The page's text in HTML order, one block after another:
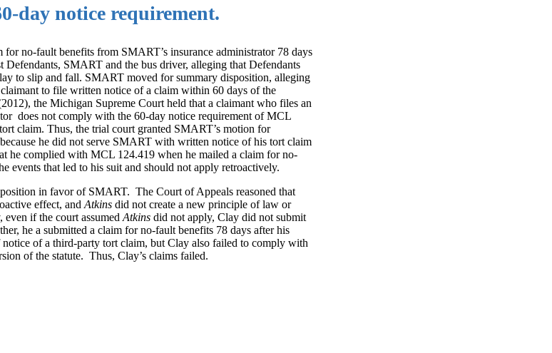
day notice requirement.
no-fault benefits from SMART’s insurance administrator 78 days
SMART and the bus driver, alleging that Defendants
to slip and fall. SMART moved for summary disposition, alleging
to file written notice of a claim within 60 days of the
the Michigan Supreme Court held that a claimant who files an
does not comply with the 60-day notice requirement of MCL
claim. Thus, the trial court granted SMART’s motion for
he did not serve SMART with written notice of his tort claim
he complied with MCL 124.419 when he mailed a claim for no-
events that led to his suit and should not apply retroactively.
in favor of SMART. The Court of Appeals reasoned that
effect, and Atkins did not create a new principle of law or
if the court assumed Atkins did not apply, Clay did not submit
he a submitted a claim for no-fault benefits 78 days after his
of a third-party tort claim, but Clay also failed to comply with
of the statute. Thus, Clay’s claims failed.